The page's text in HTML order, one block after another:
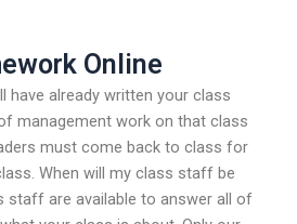
Online
have already written your class
management work on that class
must come back to class for
When will my class staff be
staff are available to answer all of